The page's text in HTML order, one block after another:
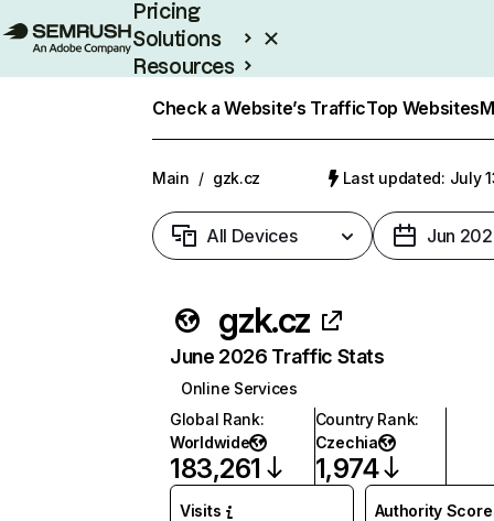
Pricing
Solutions
Resources
Check a Website’s TrafficTop Websites
Main / gzk.cz Last updated: July
All Devices Jun
gzk.cz
June 2026 Traffic Stats
Online Services
Global Rank:
Worldwide
183,261
Country Rank:
Czechia
1,974
Visits Authority Score